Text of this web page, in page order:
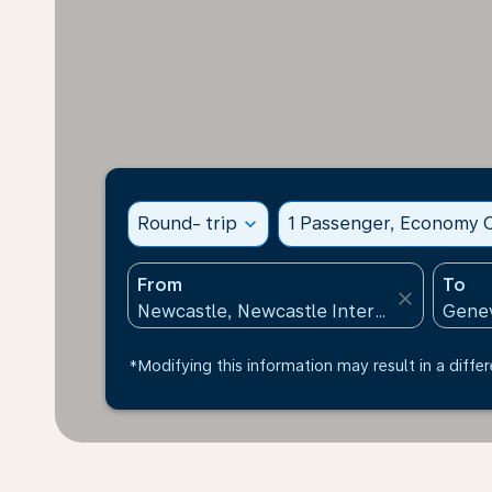
Round- trip expand_more 1 Passenger, Economy
From
close
To
*Modifying this information may result in a